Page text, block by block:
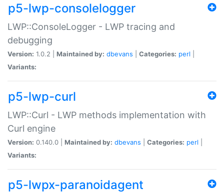
p5-lwp-consolelogger
LWP::ConsoleLogger - LWP tracing and
debugging
Version: 1.0.2 | Maintained by: dbevans Categories: perl
Variants:
p5-lwp-curl
LWP::Curl - LWP methods implementation with
Curl engine
Version: 0.140.0 | Maintained by: dbevans Categories: perl
Variants:
p5-lwpx-paranoidagent